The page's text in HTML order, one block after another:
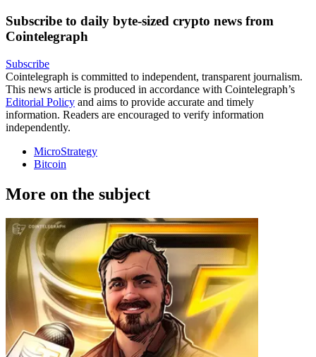
Subscribe to daily byte-sized crypto news from
Cointelegraph
Subscribe
Cointelegraph is committed to independent, transparent journalism.
This news article is produced in accordance with Cointelegraph’s
Editorial Policy and aims to provide accurate and timely
information. Readers are encouraged to verify information
independently.
MicroStrategy
Bitcoin
More on the subject